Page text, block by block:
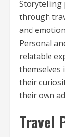
Storytelling
through
and
Personal
relatable
themselves
their
their own
Travel